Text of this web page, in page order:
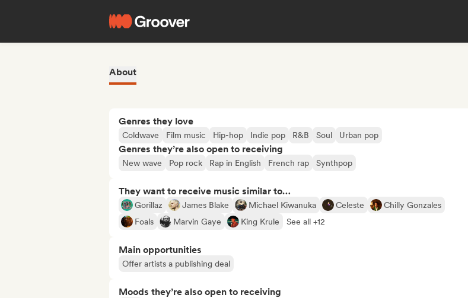
About
Genres they love
Coldwave Film music Hip-hop Indie pop R&B Soul Urban pop
Genres they’re also open to receiving
New wave Pop rock Rap in English French rap Synthpop
They want to receive music similar to…
Gorillaz James Blake Michael Kiwanuka Celeste
Chilly Gonzales
Foals
Marvin Gaye King Krule See all +12
Main opportunities
Offer artists a publishing deal
Moods they’re also open to receiving